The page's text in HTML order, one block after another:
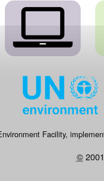
Facility,
©